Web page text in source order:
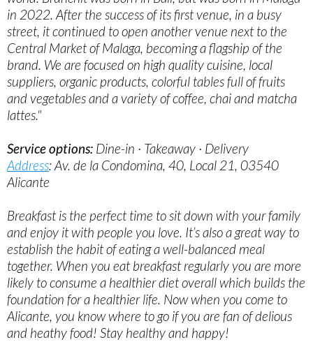
in 2022. After the success of its first venue, in a busy
street, it continued to open another venue next to the
Central Market of Malaga, becoming a flagship of the
brand. We are focused on high quality cuisine, local
suppliers, organic products, colorful tables full of fruits
and vegetables and a variety of coffee, chai and matcha
lattes."
Service options: Dine-in · Takeaway · Delivery
Address: Av. de la Condomina, 40, Local 21, 03540
Alicante
Breakfast is the perfect time to sit down with your family
and enjoy it with people you love. It’s also a great way to
establish the habit of eating a well-balanced meal
together. When you eat breakfast regularly you are more
likely to consume a healthier diet overall which builds the
foundation for a healthier life. Now when you come to
Alicante, you know where to go if you are fan of delious
and heathy food! Stay healthy and happy!